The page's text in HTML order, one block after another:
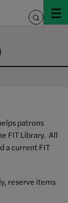
toggle
patrons
FIT Library. All
a current FIT
reserve items